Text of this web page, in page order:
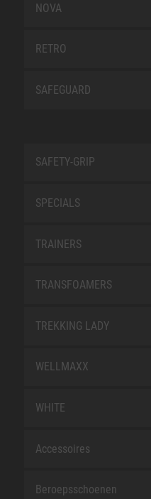
NOVA
RETRO
SAFEGUARD
SAFETY-GRIP
SPECIALS
TRAINERS
TRANSFOAMERS
TREKKING LADY
WELLMAXX
WHITE
Accessoires
Beroepsschoenen